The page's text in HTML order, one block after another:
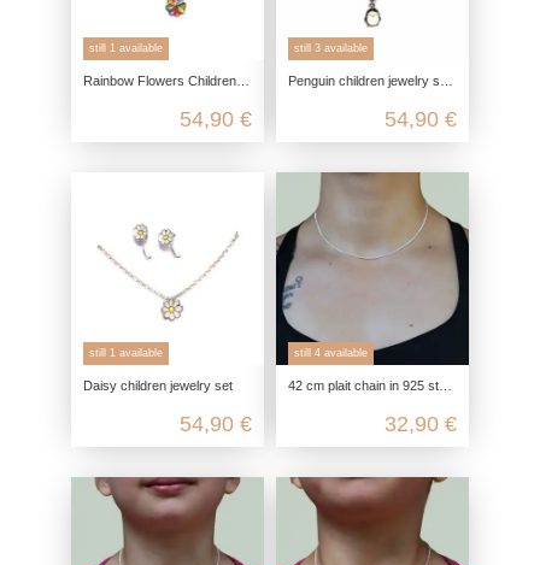
still 1 available
Rainbow Flowers Children Jewelry Set in 925 Sterling Silver
54,90 €
still 3 available
Penguin children jewelry set in 925 sterling silver
54,90 €
still 1 available
Daisy children jewelry set
54,90 €
still 4 available
42 cm plait chain in 925 sterling silver for children & adults as a choker chain
32,90 €